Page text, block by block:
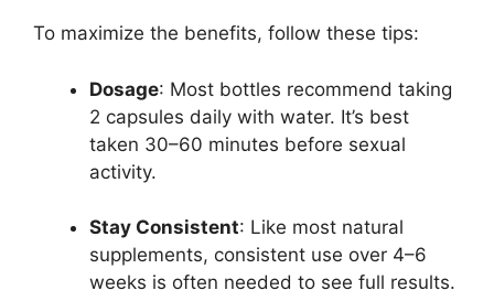
To maximize the benefits, follow these tips:
Dosage: Most bottles recommend taking
2 capsules daily with water. It’s best
taken 30–60 minutes before sexual
activity.
Stay Consistent: Like most natural
supplements, consistent use over 4–6
weeks is often needed to see full results.